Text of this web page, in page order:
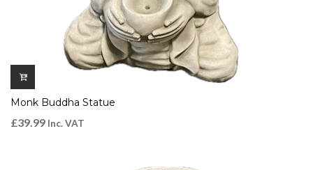
Monk Buddha Statue
£39.99 Inc. VAT